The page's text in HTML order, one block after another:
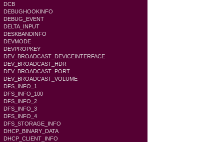
DCB
DEBUGHOOKINFO
DEBUG_EVENT
DELTA_INPUT
DESKBANDINFO
DEVMODE
DEVPROPKEY
DEV_BROADCAST_DEVICEINTERFACE
DEV_BROADCAST_HDR
DEV_BROADCAST_PORT
DEV_BROADCAST_VOLUME
DFS_INFO_1
DFS_INFO_100
DFS_INFO_2
DFS_INFO_3
DFS_INFO_4
DFS_STORAGE_INFO
DHCP_BINARY_DATA
DHCP_CLIENT_INFO